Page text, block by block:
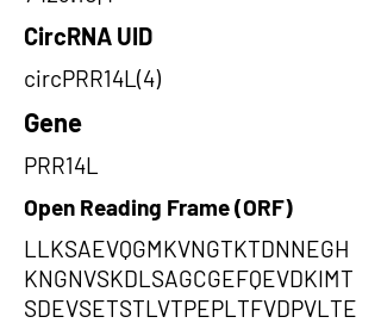
CircRNA UID
circPRR14L(4)
Gene
PRR14L
Open Reading Frame (ORF)
LLKSAEVQGMKVNGTKTDNNEGH
KNGNVSKDLSAGCGEFQEVDKIMT
SDEVSETSTLVTPEPLTFVDPVLTE